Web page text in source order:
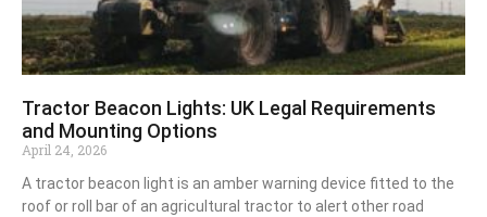
Tractor Beacon Lights: UK Legal Requirements
and Mounting Options
April 24, 2026
A tractor beacon light is an amber warning device fitted to the
roof or roll bar of an agricultural tractor to alert other road